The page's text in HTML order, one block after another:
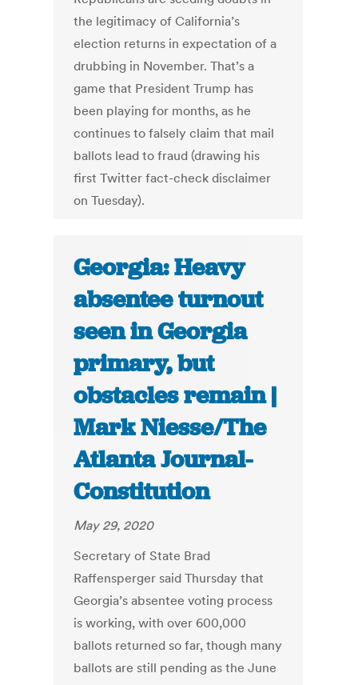
the legitimacy of California’s
election returns in expectation of a
drubbing in November. That’s a
game that President Trump has
been playing for months, as he
continues to falsely claim that mail
ballots lead to fraud (drawing his
first Twitter fact-check disclaimer
on Tuesday).
Georgia: Heavy
absentee turnout
seen in Georgia
primary, but
obstacles remain |
Mark Niesse/The
Atlanta Journal-
Constitution
May 29, 2020
Secretary of State Brad
Raffensperger said Thursday that
Georgia’s absentee voting process
is working, with over 600,000
ballots returned so far, though many
ballots are still pending as the June